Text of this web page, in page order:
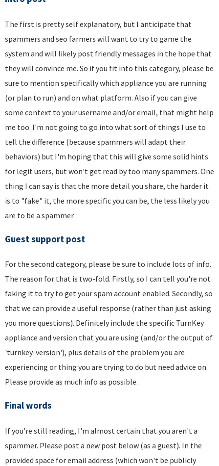
The first is pretty self explanatory, but I anticipate that
spammers and seo farmers will want to try to game the
system and will likely post friendly messages in the hope that
they will convince me. So if you fit into this category, please be
sure to mention specifically which appliance you are running
(or plan to run) and on what platform. Also if you can give
some context to your username and/or email, that might help
me too. I'm not going to go into what sort of things I use to
tell the difference (because spammers will adapt their
behaviors) but I'm hoping that this will give some solid hints
for legit users, but won't get read by too many spammers. One
thing I can say is that the more detail you share, the harder it
is to "fake" it, the more specific you can be, the less likely you
are to be a spammer.
Guest support post
For the second category, please be sure to include lots of info.
The reason for that is two-fold. Firstly, so I can tell you're not
faking it to try to get your spam account enabled. Secondly, so
that we can provide a useful response (rather than just asking
you more questions). Definitely include the specific TurnKey
appliance and version that you are using (and/or the output of
'turnkey-version'), plus details of the problem you are
experiencing or thing you are trying to do but need advice on.
Please provide as much info as possible.
Final words
If you're still reading, I'm almost certain that you aren't a
spammer. Please post a new post below (as a guest). In the
provided space for email address (which won't be publicly